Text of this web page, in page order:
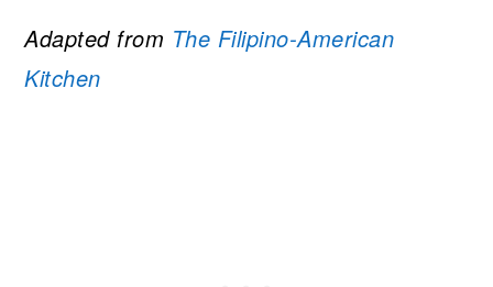
Adapted from The Filipino-American
Kitchen